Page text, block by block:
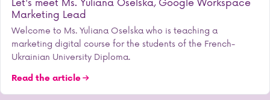
Marketing Lead
Welcome to Ms. Yuliana Oselska who is teaching a
marketing digital course for the students of the French-
Ukrainian University Diploma.
Read the article